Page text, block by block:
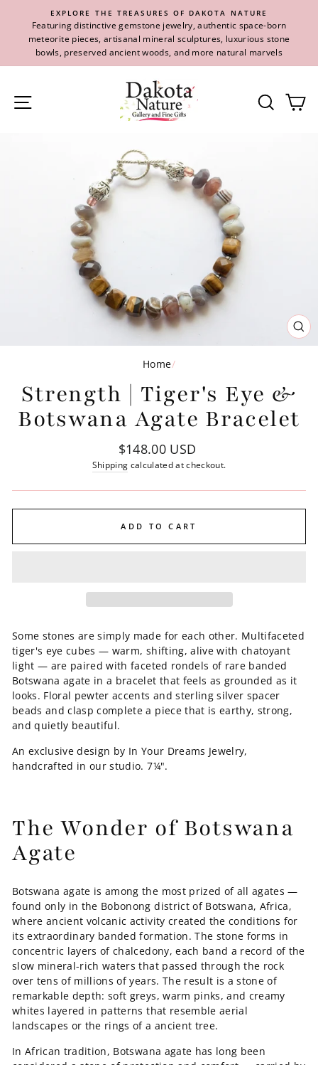
content
EXPLORE THE TREASURES OF DAKOTA NATURE
Featuring distinctive gemstone jewelry, authentic space-born
meteorite pieces, artisanal mineral sculptures, luxurious stone
bowls, preserved ancient woods, and more natural marvels
Site navigation
Home/
Strength | Tiger's Eye &
Botswana Agate Bracelet
Regular
price
$148.00 USD
Shipping calculated at checkout.
ADD TO CART
Some stones are simply made for each other. Multifaceted
tiger's eye cubes — warm, shifting, alive with chatoyant
light — are paired with faceted rondels of rare banded
Botswana agate in a bracelet that feels as grounded as it
looks. Floral pewter accents and sterling silver spacer
beads and clasp complete a piece that is earthy, strong,
and quietly beautiful.
An exclusive design by In Your Dreams Jewelry,
handcrafted in our studio. 7¼".
The Wonder of Botswana
Agate
Botswana agate is among the most prized of all agates —
found only in the Bobonong district of Botswana, Africa,
where ancient volcanic activity created the conditions for
its extraordinary banded formation. The stone forms in
concentric layers of chalcedony, each band a record of the
slow mineral-rich waters that passed through the rock
over tens of millions of years. The result is a stone of
remarkable depth: soft greys, warm pinks, and creamy
whites layered in patterns that resemble aerial
landscapes or the rings of a ancient tree.
In African tradition, Botswana agate has long been